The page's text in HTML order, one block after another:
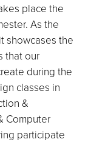
place the
As the
showcases the
that our
during the
classes in
&
Computer
participate